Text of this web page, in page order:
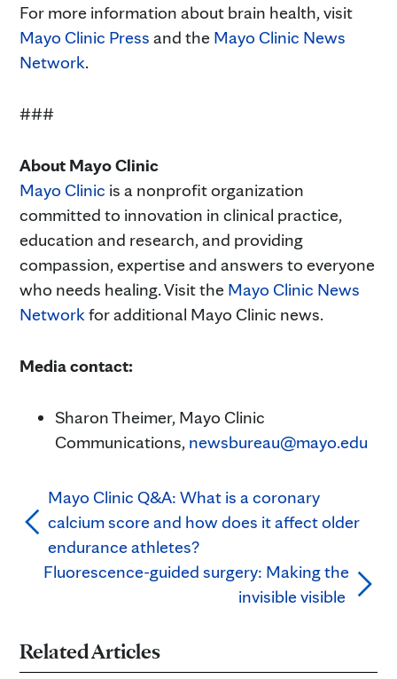
For more information about brain health, visit
Mayo Clinic Press and the Mayo Clinic News
Network.
###
About Mayo Clinic
Mayo Clinic is a nonprofit organization
committed to innovation in clinical practice,
education and research, and providing
compassion, expertise and answers to everyone
who needs healing. Visit the Mayo Clinic News
Networkfor additional Mayo Clinic news.
Media contact:
Sharon Theimer, Mayo Clinic
Communications, newsbureau@mayo.edu
Mayo Clinic Q&A: What is a coronary
calcium score and how does it affect older
endurance athletes?
Fluorescence-guided surgery: Making the
invisible visible
Related Articles